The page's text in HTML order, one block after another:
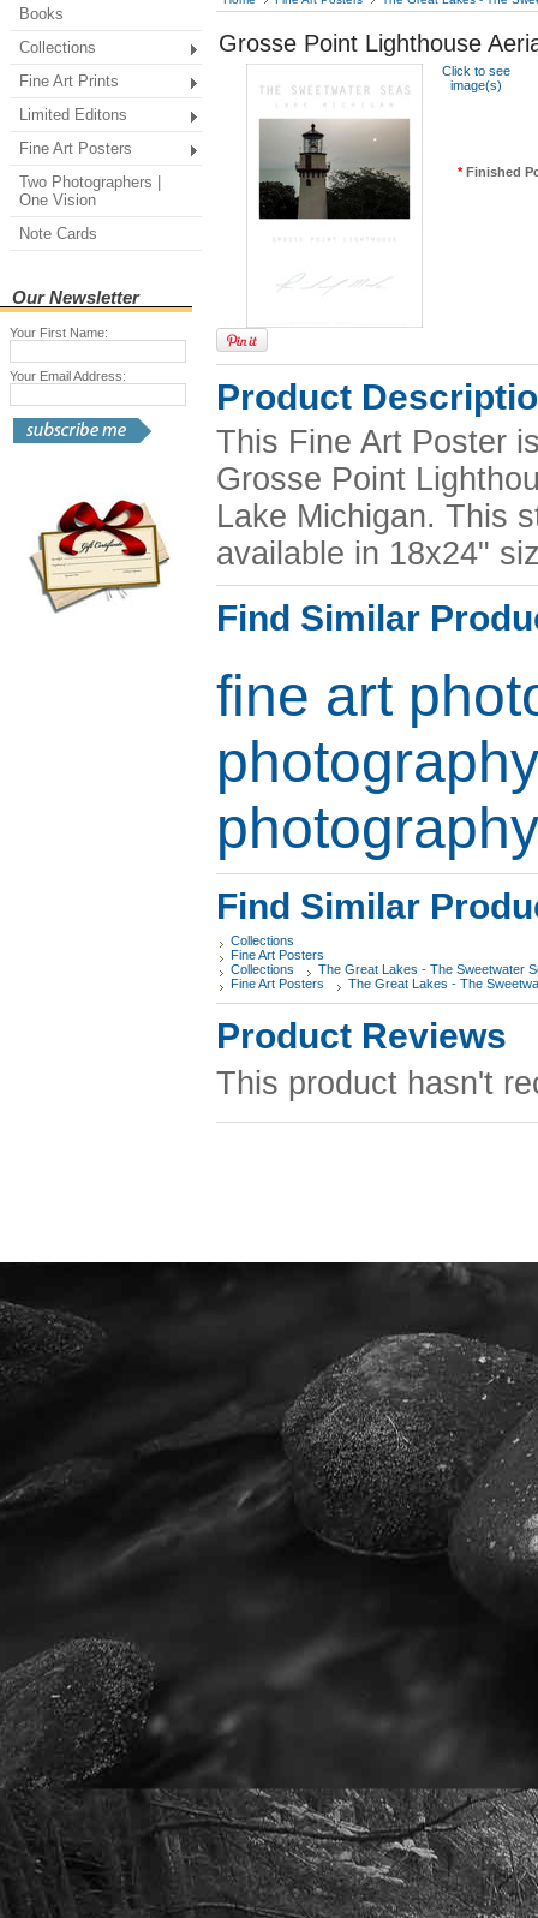
Books
Collections
Fine Art Prints
Limited Editons
Fine Art Posters
Two Photographers |
One Vision
Note Cards
Our Newsletter
Your First Name:
Your Email Address:
Grosse Point Lighthouse
Click to see
image(s)
* Finished
Product
This Fine Art Poster
Grosse Point
Lake Michigan. This
available in 18x24"
Find Similar
fine art
photography
photography
Find Similar
Collections
Fine Art Posters
Collections
The Great Lakes - The Sweetwater
Fine Art Posters
The Great Lakes - The
Product Reviews
This product hasn't